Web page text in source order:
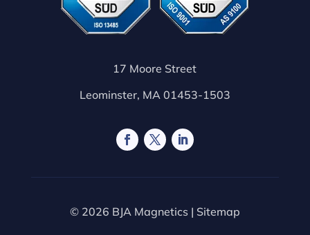
17 Moore Street
Leominster, MA 01453-1503
© 2026 BJA Magnetics | Sitemap